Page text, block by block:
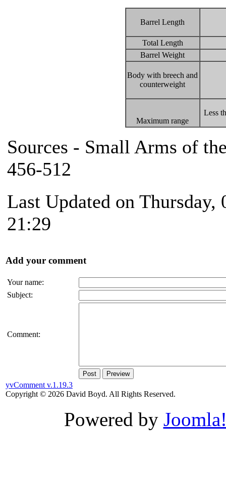
Barrel Length
Total Length
Barrel Weight
Body with breech and
counterweight
Maximum range
Less
Sources - Small Arms of
456-512
Last Updated on Thursday,
21:29
Add your comment
Your name:
Subject:
Comment:
Post Preview
yvComment v.1.19.3
Copyright © 2026 David Boyd. All Rights Reserved.
Powered by